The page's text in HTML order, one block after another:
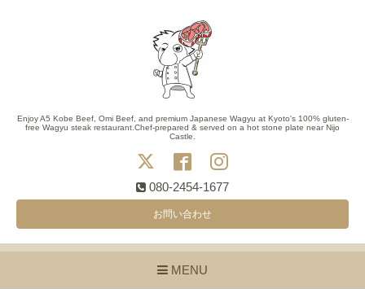
Enjoy A5 Kobe Beef, Omi Beef, and premium Japanese Wagyu at Kyoto's 100% gluten-
free Wagyu steak restaurant.Chef-prepared & served on a hot stone plate near Nijo
Castle.
080-2454-1677
お問い合わせ
MENU